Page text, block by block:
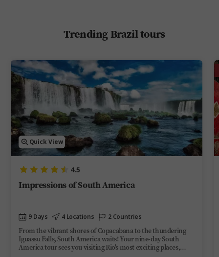
Quick View
4.5
Impressions of South America
9 Days 4 Locations 2 Countries
From the vibrant shores of Copacabana to the thundering
Iguassu Falls, South America waits! Your nine-day South
America tour sees you visiting Rio's most exciting places,
Trending Brazil tours